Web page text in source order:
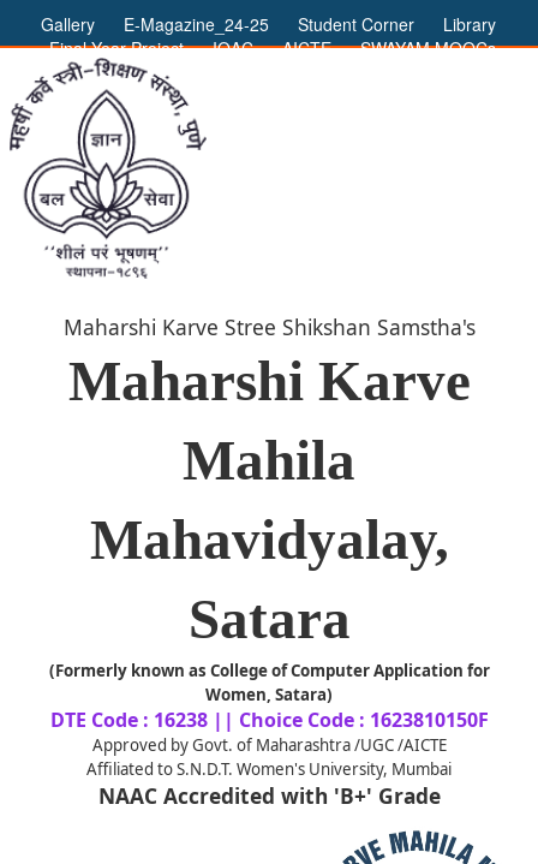
Gallery E-Magazine_24-25 Student Corner
Library
Final Year Project
IQAC AICTE
SWAYAM MOOCs
Maharshi Karve Stree Shikshan Samstha's
Maharshi Karve
Mahila
Mahavidyalay,
Satara
(Formerly known as College of Computer Application for
Women, Satara)
DTE Code : 16238 || Choice Code : 1623810150F
Approved by Govt. of Maharashtra /UGC /AICTE
Affiliated to S.N.D.T. Women's University, Mumbai
NAAC Accredited with 'B+' Grade